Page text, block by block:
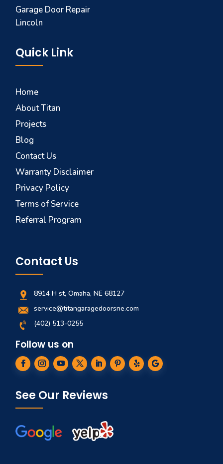
Garage Door Repair
Lincoln
Quick Link
Home
About Titan
Projects
Blog
Contact Us
Warranty Disclaimer
Privacy Policy
Terms of Service
Referral Program
Contact Us
8914 H st, Omaha, NE 68127
service@titangaragedoorsne.com
(402) 513-0255
Follow us on
See Our Reviews